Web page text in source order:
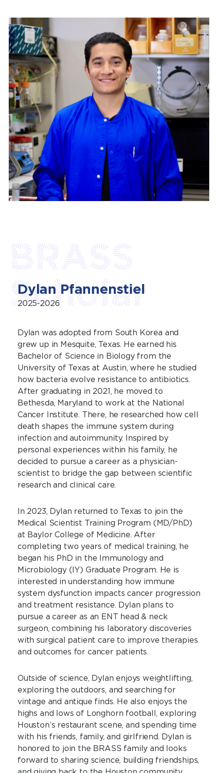
BRASS
Scholar
Dylan Pfannenstiel
2025-2026
Dylan was adopted from South Korea and
grew up in Mesquite, Texas. He earned his
Bachelor of Science in Biology from the
University of Texas at Austin, where he studied
how bacteria evolve resistance to antibiotics.
After graduating in 2021, he moved to
Bethesda, Maryland to work at the National
Cancer Institute. There, he researched how cell
death shapes the immune system during
infection and autoimmunity. Inspired by
personal experiences within his family, he
decided to pursue a career as a physician-
scientist to bridge the gap between scientific
research and clinical care.
In 2023, Dylan returned to Texas to join the
Medical Scientist Training Program (MD/PhD)
at Baylor College of Medicine. After
completing two years of medical training, he
began his PhD in the Immunology and
Microbiology (IY) Graduate Program. He is
interested in understanding how immune
system dysfunction impacts cancer progression
and treatment resistance. Dylan plans to
pursue a career as an ENT head & neck
surgeon, combining his laboratory discoveries
with surgical patient care to improve therapies
and outcomes for cancer patients.
Outside of science, Dylan enjoys weightlifting,
exploring the outdoors, and searching for
vintage and antique finds. He also enjoys the
highs and lows of Longhorn football, exploring
Houston’s restaurant scene, and spending time
with his friends, family, and girlfriend. Dylan is
honored to join the BRASS family and looks
forward to sharing science, building friendships,